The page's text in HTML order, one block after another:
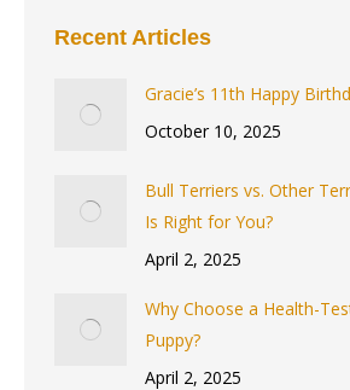
Recent Articles
Gracie’s 11th Happy
October 10, 2025
Bull Terriers vs. Other
Is Right for You?
April 2, 2025
Why Choose a Health-
Puppy?
April 2, 2025